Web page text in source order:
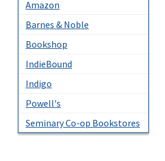
Amazon
Barnes & Noble
Bookshop
IndieBound
Indigo
Powell's
Seminary Co-op Bookstores